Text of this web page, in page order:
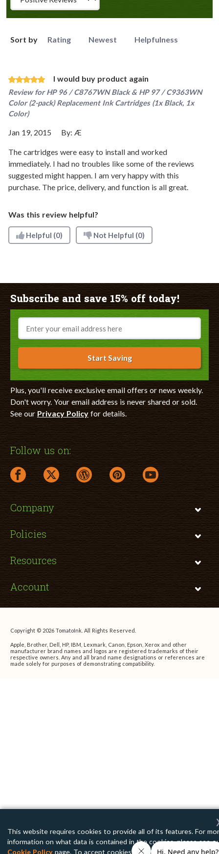
Sort by Rating Newest Helpfulness
I would buy product again
Review forHP 96 / C8767WN Black & HP 97 / C9363WN
Color (2-pack) Replacement Ink Cartridges (1x Black, 1x
Color)
Jan 19, 2015 By: Æ
The cartridges were easy to install and worked
immediately. I had no troubles like some of the reviews
suggested might happen. I am very happy with this
purchase. The price, delivery, and function is all great.
Was this review helpful?
Helpful (0) Not Helpful (0)
Subscribe and save 15% off today!
Email
Start Saving
Plus, you'll receive exclusive email offers or news weekly.
Don't worry. Your email address is never shared or sold.
See our Privacy Policyfor details.
Follow us on:
facebook link opens in a new window
twitter link opens in a new window
wordpress link opens in a new window
pinterest link opens in a new
youtube link opens
Company
Policies
Resources
Account
Copyright © 2026 TomatoInk. All Rights Reserved.
Apple, Brother, Dell, HP, IBM, Lexmark, Canon, Epson, Xerox and other
manufacturer brand names and logos are registered trademarks of their
respective owners. Any and all brand name designations or references are
made solely for purposes of demonstrating compatibility.
This website requires cookies to provide all of its features. For
information on what data is contained in the cookies, please see
Cookie Policypage. To accept cookies from this site, please click